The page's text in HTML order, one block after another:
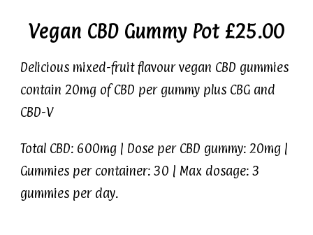
Vegan CBD Gummy Pot £25.00
Delicious mixed-fruit flavour vegan CBD gummies
contain 20mg of CBD per gummy plus CBG and
CBD-V
Total CBD: 600mg | Dose per CBD gummy: 20mg |
Gummies per container: 30 | Max dosage: 3
gummies per day.